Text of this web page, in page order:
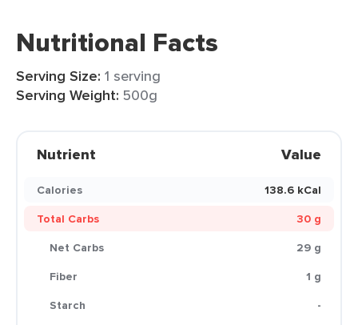
Nutritional Facts
Serving Size: 1 serving
Serving Weight: 500g
Nutrient Value
Calories
138.6 kCal
Total Carbs
30 g
Net Carbs
29 g
Fiber
1 g
Starch
-